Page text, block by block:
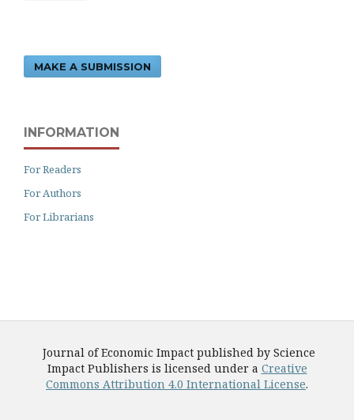
MAKE A SUBMISSION
INFORMATION
For Readers
For Authors
For Librarians
Journal of Economic Impact published by Science
Impact Publishers is licensed under a Creative
Commons Attribution 4.0 International License.